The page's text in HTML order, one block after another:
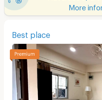
More
Best place